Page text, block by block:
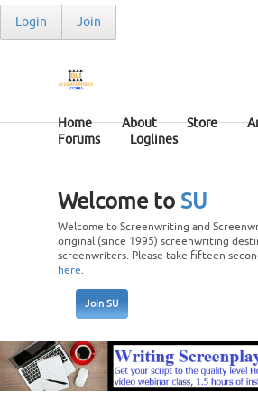
Login Join
Home About Store
Forums
Loglines
Welcome to SU
Welcome to Screenwriting and
original (since 1995) screenwriting
screenwriters. Please take fifteen
here.
Join SU